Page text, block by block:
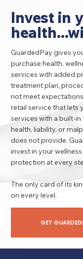
Invest in
GuardedPay gives
purchase health,
services with added
treatment plan,
not meet
retail service that lets
services with a built-
health, liability, or
does not provide.
invest in your
protection at every
The only card of its
on every level.
GET